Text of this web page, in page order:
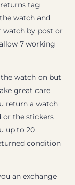
tag
watch and
watch by post or
7 working
watch on but
great care
return a watch
or the stickers
up to 20
condition
an exchange